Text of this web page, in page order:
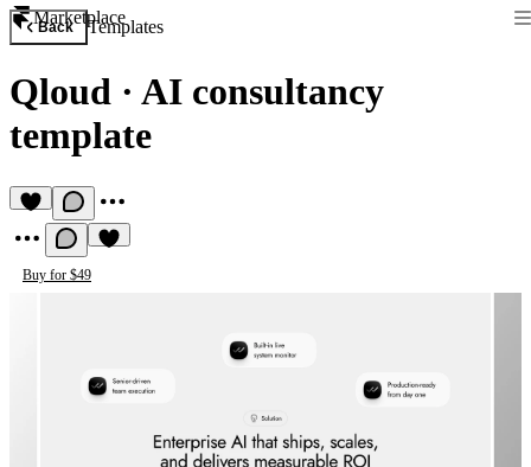
Marketplace
Back Templates
Qloud · AI consultancy
template
Buy for $49